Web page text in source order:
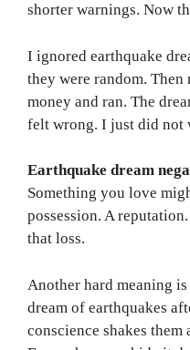
shorter warnings. Now
I ignored earthquake
they were random. Then
money and ran. The
felt wrong. I just did not
Earthquake dream
Something you love
possession. A
that loss.
Another hard meaning
dream of earthquakes
conscience shakes